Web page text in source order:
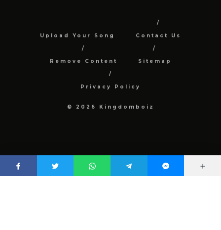
Upload Your Song Contact Us
Remove Content Sitemap
Privacy Policy
© 2026 Kingdomboiz